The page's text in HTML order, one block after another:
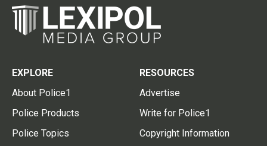
EXPLORE
About Police1
Police Products
Police Topics
RESOURCES
Advertise
Write for Police1
Copyright Information